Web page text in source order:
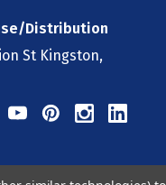
Distribution
St Kingston,